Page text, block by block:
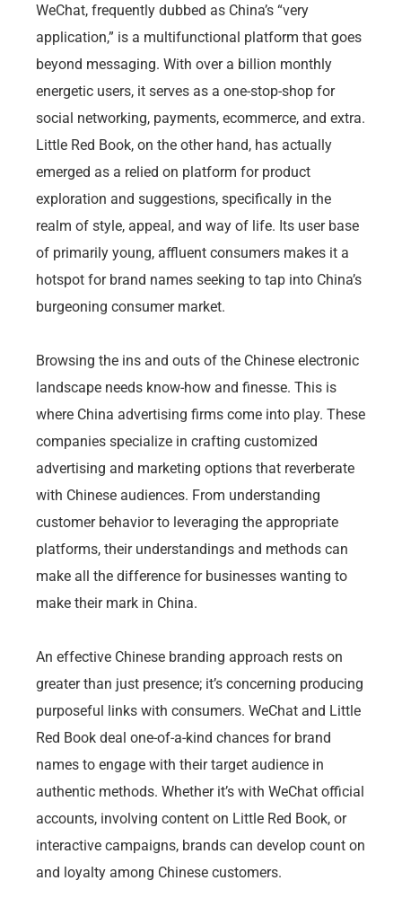
WeChat, frequently dubbed as China’s “very
application,” is a multifunctional platform that goes
beyond messaging. With over a billion monthly
energetic users, it serves as a one-stop-shop for
social networking, payments, ecommerce, and extra.
Little Red Book, on the other hand, has actually
emerged as a relied on platform for product
exploration and suggestions, specifically in the
realm of style, appeal, and way of life. Its user base
of primarily young, affluent consumers makes it a
hotspot for brand names seeking to tap into China’s
burgeoning consumer market.
Browsing the ins and outs of the Chinese electronic
landscape needs know-how and finesse. This is
where China advertising firms come into play. These
companies specialize in crafting customized
advertising and marketing options that reverberate
with Chinese audiences. From understanding
customer behavior to leveraging the appropriate
platforms, their understandings and methods can
make all the difference for businesses wanting to
make their mark in China.
An effective Chinese branding approach rests on
greater than just presence; it’s concerning producing
purposeful links with consumers. WeChat and Little
Red Book deal one-of-a-kind chances for brand
names to engage with their target audience in
authentic methods. Whether it’s with WeChat official
accounts, involving content on Little Red Book, or
interactive campaigns, brands can develop count on
and loyalty among Chinese customers.